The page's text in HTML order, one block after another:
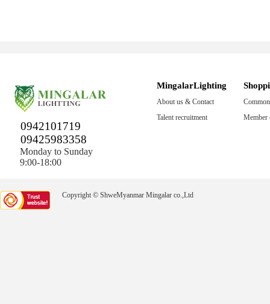
0942101719
09425983358
Monday to Sunday
9:00-18:00
MingalarLighting
About us & Contact
Talent recruitment
Member
Copyright © ShweMyanmar Mingalar co.,Ltd